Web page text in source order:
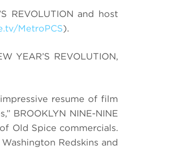
REVOLUTION and host
MetroPCS).
YEAR’S REVOLUTION,
resume of film
” BROOKLYN NINE-NINE
Old Spice commercials.
Redskins and